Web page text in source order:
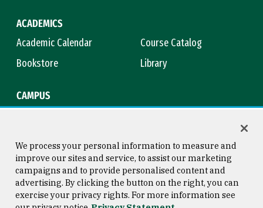
ACADEMICS
Academic Calendar
Course Catalog
Bookstore
Library
CAMPUS
Consumer Information
Copyright © 2026 University of
San Francisco
We process your personal information to measure and
improve our sites and service, to assist our marketing
campaigns and to provide personalised content and
advertising. By clicking the button on the right, you can
exercise your privacy rights. For more information see